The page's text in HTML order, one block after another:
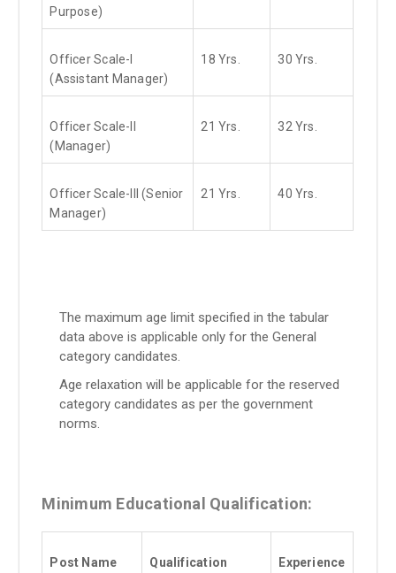
Purpose)
Officer Scale-I
(Assistant Manager)
18 Yrs. 30 Yrs.
Officer Scale-II
(Manager)
21 Yrs. 32 Yrs.
Officer Scale-III (Senior
Manager)
21 Yrs. 40 Yrs.
The maximum age limit specified in the tabular
data above is applicable only for the General
category candidates.
Age relaxation will be applicable for the reserved
category candidates as per the government
norms.
Minimum Educational Qualification:
Post Name
Qualification
Experience